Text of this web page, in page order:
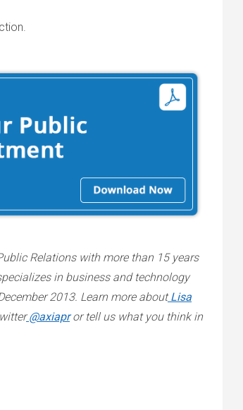
Relations with more than 15 years
in business and technology
2013. Learn more about Lisa
@axiapror tell us what you think in